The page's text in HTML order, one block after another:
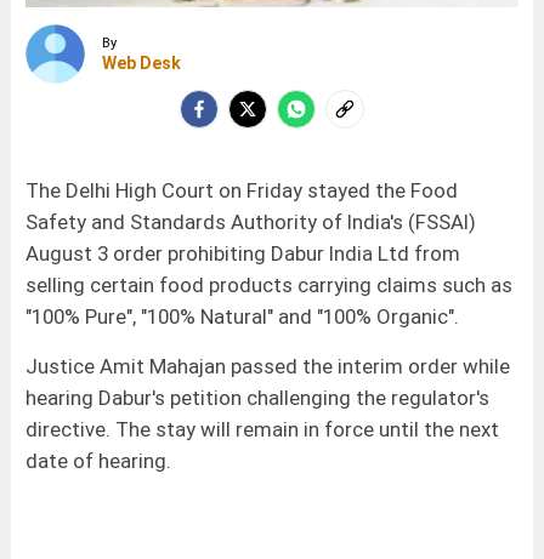
By
Web Desk
The Delhi High Court on Friday stayed the Food
Safety and Standards Authority of India's (FSSAI)
August 3 order prohibiting Dabur India Ltd from
selling certain food products carrying claims such as
"100% Pure", "100% Natural" and "100% Organic".
Justice Amit Mahajan passed the interim order while
hearing Dabur's petition challenging the regulator's
directive. The stay will remain in force until the next
date of hearing.